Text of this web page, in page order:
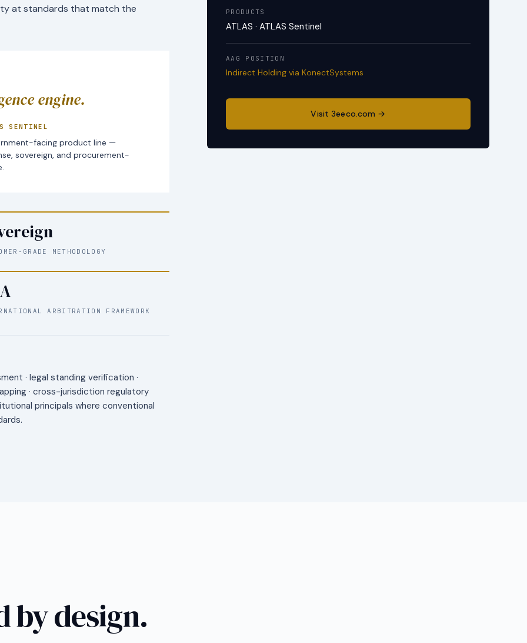
at standards that match the
engine.
SENTINEL
facing product line —
sovereign, and procurement-
GRADE METHODOLOGY
ARBITRATION FRAMEWORK
· legal standing verification ·
· cross-jurisdiction regulatory
principals where conventional
PRODUCTS
ATLAS · ATLAS Sentinel
AAG POSITION
Indirect Holding via KonectSystems
Visit 3eeco.com
by design.